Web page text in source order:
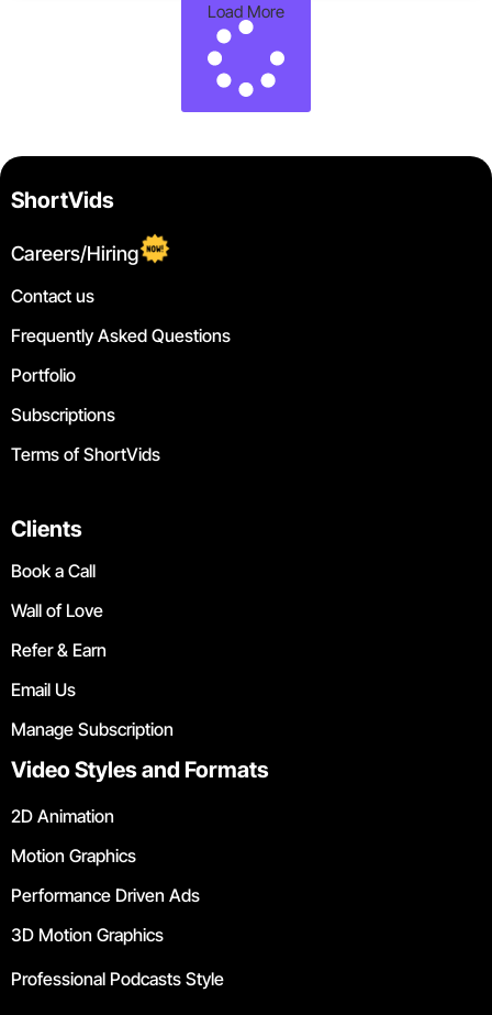
Load More
ShortVids
Careers/Hiring
Contact us
Frequently Asked Questions
Portfolio
Subscriptions
Terms of ShortVids
Clients
Book a Call
Wall of Love
Refer & Earn
Email Us
Manage Subscription
Video Styles and Formats
2D Animation
Motion Graphics
Performance Driven Ads
3D Motion Graphics
Professional Podcasts Style